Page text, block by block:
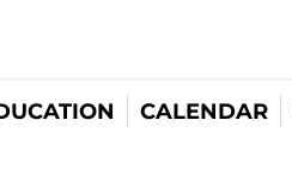
CALENDAR